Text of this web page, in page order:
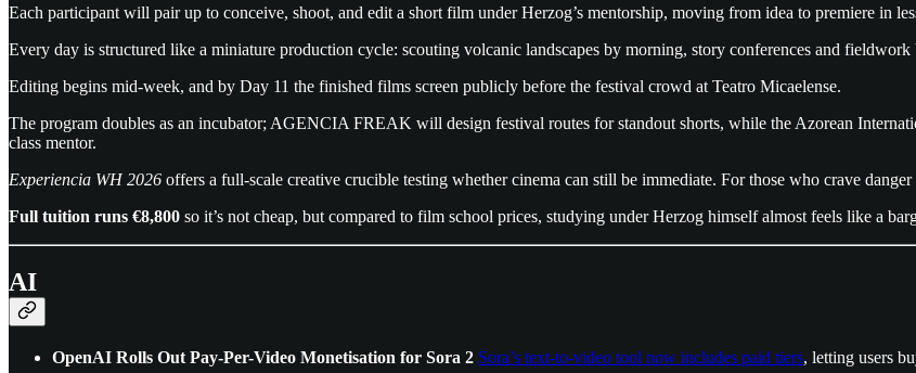
Each participant will pair up to conceive, shoot, and edit a short film under Herzog’s mentorship, moving from idea to premiere in
Every day is structured like a miniature production cycle: scouting volcanic landscapes by morning, story conferences and
Editing begins mid-week, and by Day 11 the finished films screen publicly before the festival crowd at Teatro Micaelense.
The program doubles as an incubator; AGENCIA FREAK will design festival routes for standout shorts, while the Azorean
class mentor.
Experiencia WH 2026 offers a full-scale creative crucible testing whether cinema can still be immediate. For those who crave
Full tuition runs €8,800 so it’s not cheap, but compared to film school prices, studying under Herzog himself almost feels like a
AI
OpenAI Rolls Out Pay-Per-Video Monetisation for Sora 2 Sora’s text-to-video tool now includes paid tiers, letting users